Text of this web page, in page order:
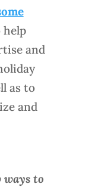
and
as to
and
ways to